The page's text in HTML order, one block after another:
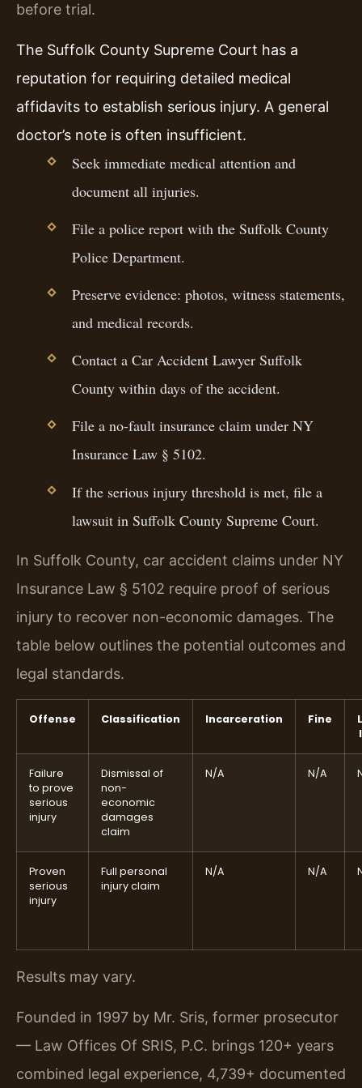
before trial.
The Suffolk County Supreme Court has a
reputation for requiring detailed medical
affidavits to establish serious injury. A general
doctor’s note is often insufficient.
Seek immediate medical attention and
document all injuries.
File a police report with the Suffolk County
Police Department.
Preserve evidence: photos, witness statements,
and medical records.
Contact a Car Accident Lawyer Suffolk
County within days of the accident.
File a no-fault insurance claim under NY
Insurance Law § 5102.
If the serious injury threshold is met, file a
lawsuit in Suffolk County Supreme Court.
In Suffolk County, car accident claims under NY
Insurance Law § 5102 require proof of serious
injury to recover non-economic damages. The
table below outlines the potential outcomes and
legal standards.
Offense Classification Incarceration Fine
Failure
to prove
serious
injury
Dismissal of
non-
economic
damages
claim
N/A N/A
Proven
serious
injury
Full personal
injury claim
N/A N/A
Results may vary.
Founded in 1997 by Mr. Sris, former prosecutor
— Law Offices Of SRIS, P.C. brings 120+ years
combined legal experience, 4,739+ documented